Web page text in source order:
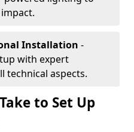
Installation -
with expert
technical aspects.
to Set Up